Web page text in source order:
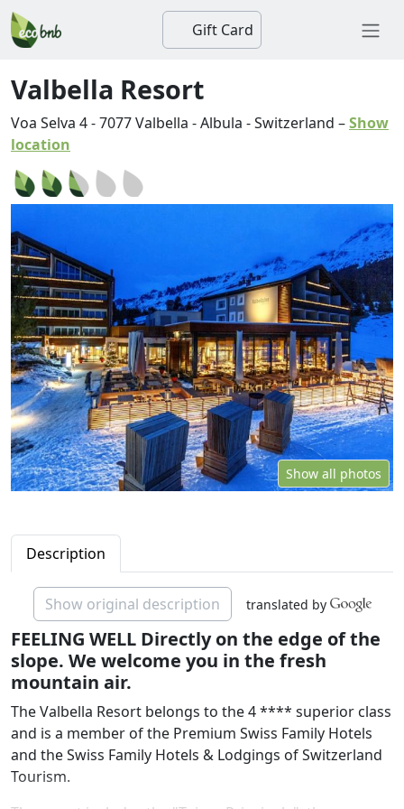
Gift Card
Valbella Resort
Voa Selva 4-7077Valbella -Albula -Switzerland –Show
location
Show all photos
Description
Show original description translated by
FEELING WELL Directly on the edge of the
slope. We welcome you in the fresh
mountain air.
The Valbella Resort belongs to the 4 **** superior class
and is a member of the Premium Swiss Family Hotels
and the Swiss Family Hotels & Lodgings of Switzerland
Tourism.